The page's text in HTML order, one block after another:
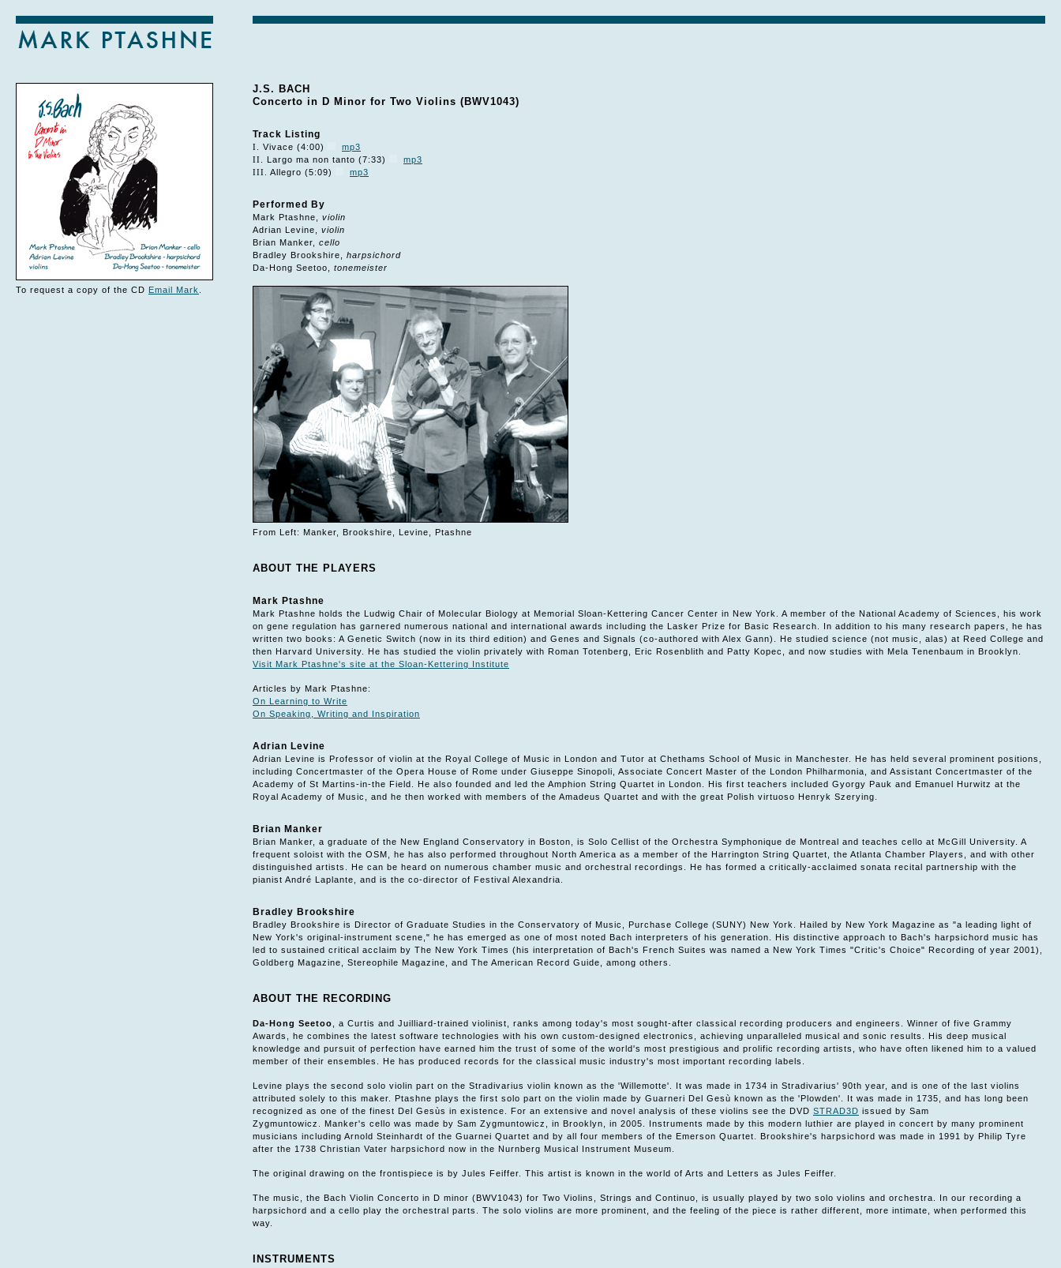
To request a copy of the CD Email Mark
J.S. BACH
Concerto in D Minor for Two Violins (BWV1043)
Track Listing
I . Vivace (4:00)
mp3
II . Largo ma non tanto (7:33)
mp3
III . Allegro (5:09) mp3
Performed By
Mark Ptashne, violin
Adrian Levine, violin
Brian Manker, cello
Bradley Brookshire, harpsichord
Da-Hong Seetoo, tonemeister
From Left: Manker, Brookshire, Levine, Ptashne
ABOUT THE PLAYERS
Mark Ptashne
Mark Ptashne holds the Ludwig Chair of Molecular Biology at Memorial Sloan-Kettering Cancer Center in New York. A member of the National Academy of Sciences, his work
on gene regulation has garnered numerous national and international awards including the Lasker Prize for Basic Research. In addition to his many research papers, he has
written two books: A Genetic Switch (now in its third edition) and Genes and Signals (co-authored with Alex Gann). He studied science (not music, alas) at Reed College and
then Harvard University. He has studied the violin privately with Roman Totenberg, Eric Rosenblith and Patty Kopec, and now studies with Mela Tenenbaum in Brooklyn.
Visit Mark Ptashne's site at the Sloan-Kettering Institute
Articles by Mark Ptashne:
On Learning to Write
On Speaking, Writing and Inspiration
Adrian Levine
Adrian Levine is Professor of violin at the Royal College of Music in London and Tutor at Chethams School of Music in Manchester. He has held several prominent positions,
including Concertmaster of the Opera House of Rome under Giuseppe Sinopoli, Associate Concert Master of the London Philharmonia, and Assistant Concertmaster of the
Academy of St Martins-in-the Field. He also founded and led the Amphion String Quartet in London. His first teachers included Gyorgy Pauk and Emanuel Hurwitz at the
Royal Academy of Music, and he then worked with members of the Amadeus Quartet and with the great Polish virtuoso Henryk Szerying.
Brian Manker
Brian Manker, a graduate of the New England Conservatory in Boston, is Solo Cellist of the Orchestra Symphonique de Montreal and teaches cello at McGill University. A
frequent soloist with the OSM, he has also performed throughout North America as a member of the Harrington String Quartet, the Atlanta Chamber Players, and with other
distinguished artists. He can be heard on numerous chamber music and orchestral recordings. He has formed a critically-acclaimed sonata recital partnership with the
pianist André Laplante, and is the co-director of Festival Alexandria.
Bradley Brookshire
Bradley Brookshire is Director of Graduate Studies in the Conservatory of Music, Purchase College (SUNY) New York. Hailed by New York Magazine as "a leading light of
New York's original-instrument scene," he has emerged as one of most noted Bach interpreters of his generation. His distinctive approach to Bach's harpsichord music has
led to sustained critical acclaim by The New York Times (his interpretation of Bach's French Suites was named a New York Times "Critic's Choice" Recording of year 2001),
Goldberg Magazine, Stereophile Magazine, and The American Record Guide, among others.
ABOUT THE RECORDING
Da-Hong Seetoo , a Curtis and Juilliard-trained violinist, ranks among today's most sought-after classical recording producers and engineers. Winner of five Grammy
Awards, he combines the latest software technologies with his own custom-designed electronics, achieving unparalleled musical and sonic results. His deep musical
knowledge and pursuit of perfection have earned him the trust of some of the world's most prestigious and prolific recording artists, who have often likened him to a valued
member of their ensembles. He has produced records for the classical music industry's most important recording labels.
Levine plays the second solo violin part on the Stradivarius violin known as the 'Willemotte'. It was made in 1734 in Stradivarius' 90th year, and is one of the last violins
attributed solely to this maker. Ptashne plays the first solo part on the violin made by Guarneri Del Gesù known as the 'Plowden'. It was made in 1735, and has long been
recognized as one of the finest Del Gesùs in existence. For an extensive and novel analysis of these violins see the DVD STRAD3D issued by Sam
Zygmuntowicz. Manker's cello was made by Sam Zygmuntowicz, in Brooklyn, in 2005. Instruments made by this modern luthier are played in concert by many prominent
musicians including Arnold Steinhardt of the Guarnei Quartet and by all four members of the Emerson Quartet. Brookshire's harpsichord was made in 1991 by Philip Tyre
after the 1738 Christian Vater harpsichord now in the Nurnberg Musical Instrument Museum.
The original drawing on the frontispiece is by Jules Feiffer. This artist is known in the world of Arts and Letters as Jules Feiffer.
The music, the Bach Violin Concerto in D minor (BWV1043) for Two Violins, Strings and Continuo, is usually played by two solo violins and orchestra. In our recording a
harpsichord and a cello play the orchestral parts. The solo violins are more prominent, and the feeling of the piece is rather different, more intimate, when performed this
way.
INSTRUMENTS